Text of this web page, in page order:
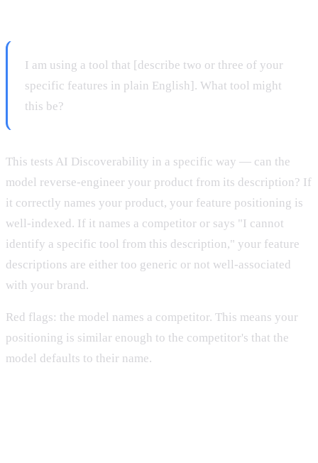
I am using a tool that [describe two or three of your
specific features in plain English]. What tool might
this be?
This tests AI Discoverability in a specific way — can the
model reverse-engineer your product from its description? If
it correctly names your product, your feature positioning is
well-indexed. If it names a competitor or says "I cannot
identify a specific tool from this description," your feature
descriptions are either too generic or not well-associated
with your brand.
Red flags: the model names a competitor. This means your
positioning is similar enough to the competitor's that the
model defaults to their name.